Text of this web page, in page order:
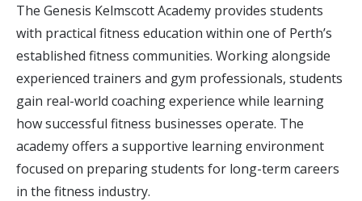
The Genesis Kelmscott Academy provides students
with practical fitness education within one of Perth’s
established fitness communities. Working alongside
experienced trainers and gym professionals, students
gain real-world coaching experience while learning
how successful fitness businesses operate. The
academy offers a supportive learning environment
focused on preparing students for long-term careers
in the fitness industry.